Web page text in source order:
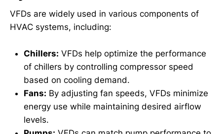
VFDs are widely used in various components of
HVAC systems, including:
Chillers: VFDs help optimize the performance
of chillers by controlling compressor speed
based on cooling demand.
Fans: By adjusting fan speeds, VFDs minimize
energy use while maintaining desired airflow
levels.